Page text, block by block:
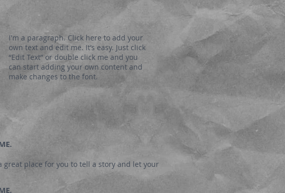
I'm a paragraph. Click here to add your
own text and edit me. It’s easy. Just click
“Edit Text” or double click me and you
can start adding your own content and
make changes to the font.
great place for you to tell a story and let your